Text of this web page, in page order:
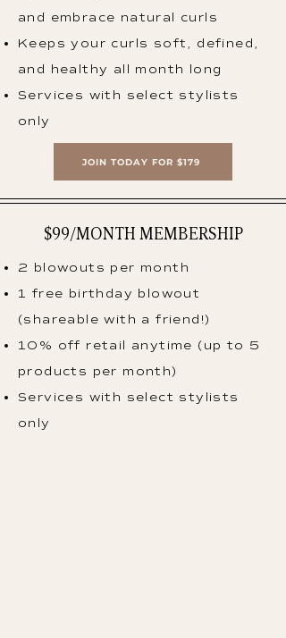
and embrace natural curls
Keeps your curls soft, defined,
and healthy all month long
Services with select stylists
only
JOIN TODAY FOR $179
$99/MONTH MEMBERSHIP
2 blowouts per month
1 free birthday blowout
(shareable with a friend!)
10% off retail anytime (up to 5
products per month)
Services with select stylists
only